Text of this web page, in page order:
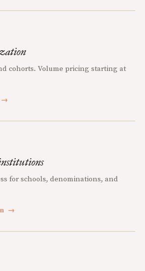
cohorts. Volume pricing starting at
→
for schools, denominations, and
→